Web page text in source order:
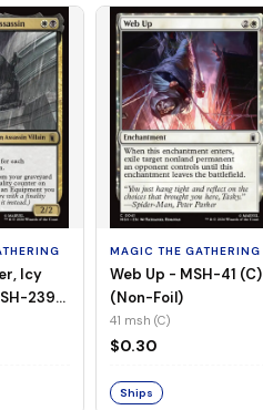
Icy
239
MAGIC THE GATHERING
Web Up - MSH-41 (C)
(Non-Foil)
41 msh (C)
$0.30
Ships